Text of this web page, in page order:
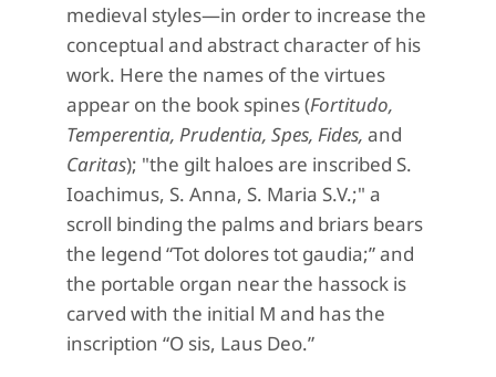
medieval styles—in order to increase the
conceptual and abstract character of his
work. Here the names of the virtues
appear on the book spines (Fortitudo,
Temperentia, Prudentia, Spes, Fides, and
Caritas); "the gilt haloes are inscribed S.
Ioachimus, S. Anna, S. Maria S.V.;" a
scroll binding the palms and briars bears
the legend “Tot dolores tot gaudia;” and
the portable organ near the hassock is
carved with the initial M and has the
inscription “O sis, Laus Deo.”